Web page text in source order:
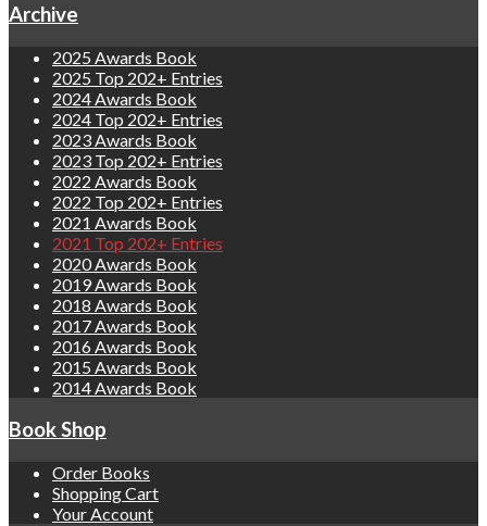
Archive
2025 Awards Book
2025 Top 202+ Entries
2024 Awards Book
2024 Top 202+ Entries
2023 Awards Book
2023 Top 202+ Entries
2022 Awards Book
2022 Top 202+ Entries
2021 Awards Book
2021 Top 202+ Entries
2020 Awards Book
2019 Awards Book
2018 Awards Book
2017 Awards Book
2016 Awards Book
2015 Awards Book
2014 Awards Book
Book Shop
Order Books
Shopping Cart
Your Account